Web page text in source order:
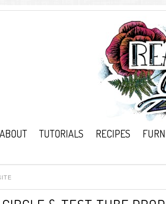
ABOUT TUTORIALS RECIPES